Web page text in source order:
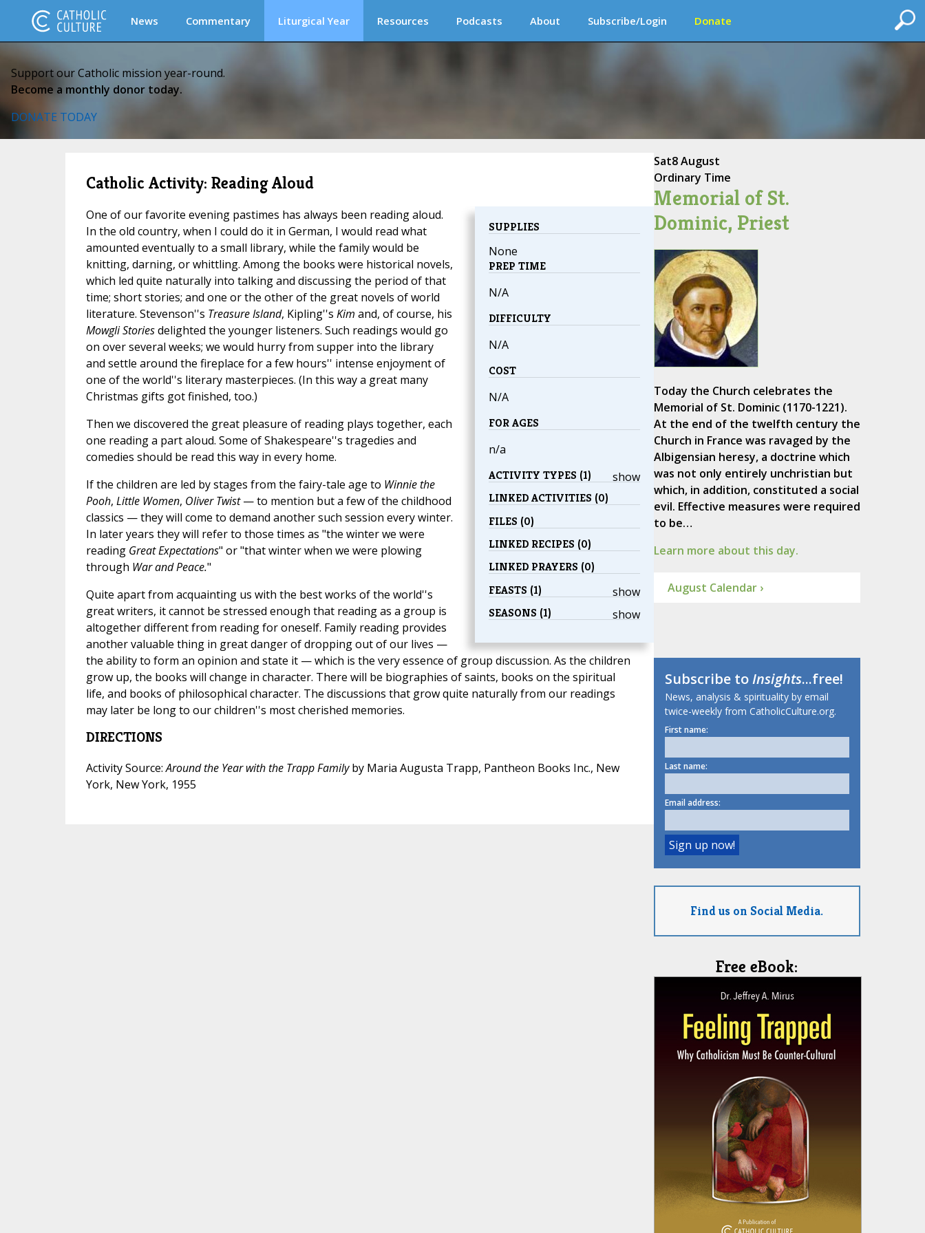
News Commentary Liturgical Year Resources Podcasts About Subscribe/Login Donate
Support our Catholic mission year-round.
Become a monthly donor today.
DONATE TODAY
Catholic Activity: Reading Aloud
SUPPLIES
None
PREP TIME
N/A
DIFFICULTY
N/A
COST
N/A
FOR AGES
n/a
show
ACTIVITY TYPES (1)
LINKED ACTIVITIES (0)
FILES (0)
LINKED RECIPES (0)
LINKED PRAYERS (0)
show
FEASTS (1)
show
SEASONS (1)
One of our favorite evening pastimes has always been reading aloud.
In the old country, when I could do it in German, I would read what
amounted eventually to a small library, while the family would be
knitting, darning, or whittling. Among the books were historical novels,
which led quite naturally into talking and discussing the period of that
time; short stories; and one or the other of the great novels of world
literature. Stevenson''s Treasure Island, Kipling''s Kim and, of course, his
Mowgli Storiesdelighted the younger listeners. Such readings would go
on over several weeks; we would hurry from supper into the library
and settle around the fireplace for a few hours'' intense enjoyment of
one of the world''s literary masterpieces. (In this way a great many
Christmas gifts got finished, too.)
Then we discovered the great pleasure of reading plays together, each
one reading a part aloud. Some of Shakespeare''s tragedies and
comedies should be read this way in every home.
If the children are led by stages from the fairy-tale age to Winnie the
Pooh, Little Women, Oliver Twist— to mention but a few of the childhood
classics — they will come to demand another such session every winter.
In later years they will refer to those times as "the winter we were
reading Great Expectations" or "that winter when we were plowing
through War and Peace."
Quite apart from acquainting us with the best works of the world''s
great writers, it cannot be stressed enough that reading as a group is
altogether different from reading for oneself. Family reading provides
another valuable thing in great danger of dropping out of our lives —
the ability to form an opinion and state it — which is the very essence of group discussion. As the children
grow up, the books will change in character. There will be biographies of saints, books on the spiritual
life, and books of philosophical character. The discussions that grow quite naturally from our readings
may later be long to our children''s most cherished memories.
DIRECTIONS
Activity Source:Around the Year with the Trapp Familyby Maria Augusta Trapp, Pantheon Books Inc., New
York, New York, 1955
Sat8 August
Ordinary Time
Memorial of St.
Dominic, Priest
Today the Church celebrates the
Memorial of St. Dominic (1170-1221).
At the end of the twelfth century the
Church in France was ravaged by the
Albigensian heresy, a doctrine which
was not only entirely unchristian but
which, in addition, constituted a social
evil. Effective measures were required
to be…
Learn more about this day.
August Calendar ›
Subscribe toInsights...free!
News, analysis & spirituality by email
twice-weekly from CatholicCulture.org.
First name:
Last name:
Email address:
Find us on Social Media.
Free eBook: